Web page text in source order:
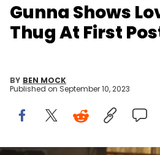
Gunna Shows
Thug At First
BY BEN MOCK
Published on September 10, 2023